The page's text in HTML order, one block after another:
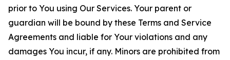
prior to You using Our Services. Your parent or
guardian will be bound by these Terms and Service
Agreements and liable for Your violations and any
damages You incur, if any. Minors are prohibited from